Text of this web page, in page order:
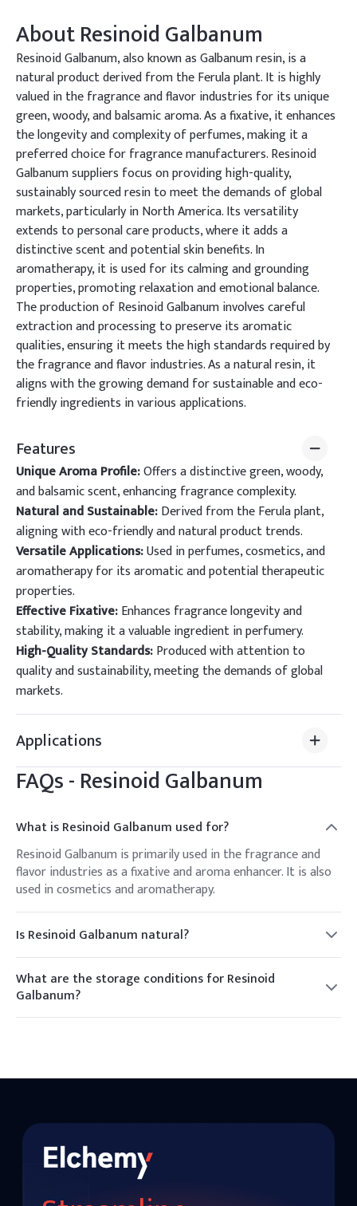
AboutResinoid Galbanum
Resinoid Galbanum, also known as Galbanum resin, is a
natural product derived from the Ferula plant. It is highly
valued in the fragrance and flavor industries for its unique
green, woody, and balsamic aroma. As a fixative, it enhances
the longevity and complexity of perfumes, making it a
preferred choice for fragrance manufacturers. Resinoid
Galbanum suppliers focus on providing high-quality,
sustainably sourced resin to meet the demands of global
markets, particularly in North America. Its versatility
extends to personal care products, where it adds a
distinctive scent and potential skin benefits. In
aromatherapy, it is used for its calming and grounding
properties, promoting relaxation and emotional balance.
The production of Resinoid Galbanum involves careful
extraction and processing to preserve its aromatic
qualities, ensuring it meets the high standards required by
the fragrance and flavor industries. As a natural resin, it
aligns with the growing demand for sustainable and eco-
friendly ingredients in various applications.
Features
Unique Aroma Profile:Offers a distinctive green, woody,
and balsamic scent, enhancing fragrance complexity.
Natural and Sustainable:Derived from the Ferula plant,
aligning with eco-friendly and natural product trends.
Versatile Applications:Used in perfumes, cosmetics, and
aromatherapy for its aromatic and potential therapeutic
properties.
Effective Fixative:Enhances fragrance longevity and
stability, making it a valuable ingredient in perfumery.
High-Quality Standards:Produced with attention to
quality and sustainability, meeting the demands of global
markets.
Applications
FAQs -Resinoid Galbanum
What is Resinoid Galbanum used for?
Resinoid Galbanum is primarily used in the fragrance and
flavor industries as a fixative and aroma enhancer. It is also
used in cosmetics and aromatherapy.
Is Resinoid Galbanum natural?
Yes, Resinoid Galbanum is a natural resin obtained from the
Ferula plant.
What are the storage conditions for Resinoid
Galbanum?
It should be stored in a cool, dry place, away from direct